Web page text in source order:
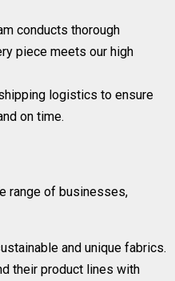
conducts thorough
piece meets our high
logistics to ensure
on time.
range of businesses,
and unique fabrics.
their product lines with